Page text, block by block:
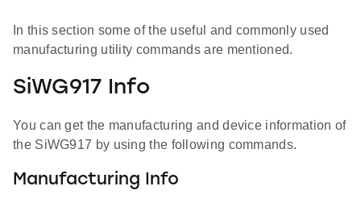
In this section some of the useful and commonly used
manufacturing utility commands are mentioned.
SiWG917 Info
You can get the manufacturing and device information of
the SiWG917 by using the following commands.
Manufacturing Info